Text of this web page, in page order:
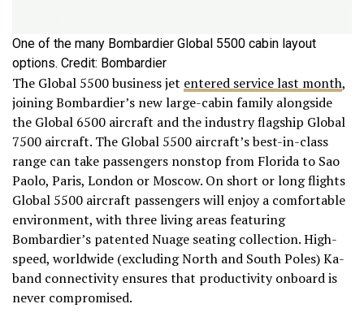
One of the many Bombardier Global 5500 cabin layout
options. Credit: Bombardier
The Global 5500 business jet entered service last month,
joining Bombardier’s new large-cabin family alongside
the Global 6500 aircraft and the industry flagship Global
7500 aircraft. The Global 5500 aircraft’s best-in-class
range can take passengers nonstop from Florida to Sao
Paolo, Paris, London or Moscow. On short or long flights
Global 5500 aircraft passengers will enjoy a comfortable
environment, with three living areas featuring
Bombardier’s patented Nuage seating collection. High-
speed, worldwide (excluding North and South Poles) Ka-
band connectivity ensures that productivity onboard is
never compromised.